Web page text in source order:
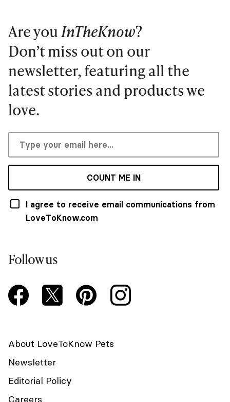
Are you InTheKnow?
Don’t miss out on our
newsletter, featuring all the
latest stories and products we
love.
COUNT ME IN
I agree to receive email communications from
LoveToKnow.com
Follow us
About LoveToKnow Pets
Newsletter
Editorial Policy
Careers